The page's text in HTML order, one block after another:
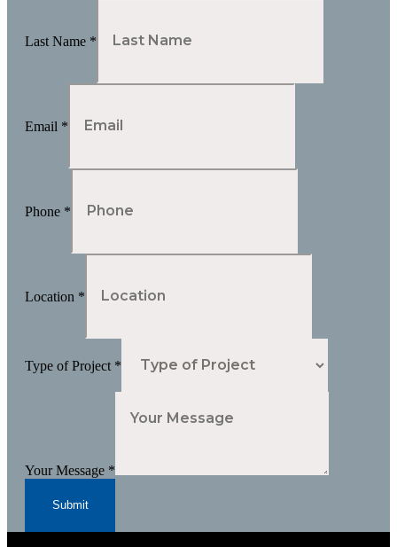
Last Name *
Email *
Phone *
Location *
Type of Project *
Your Message *
Submit